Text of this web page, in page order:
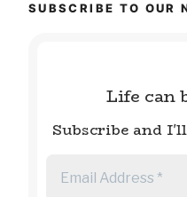
SUBSCRIBE TO OUR
Life can
Subscribe and